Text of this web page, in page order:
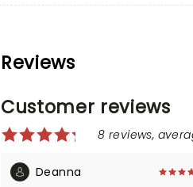
Reviews
Customer reviews
8 reviews,
Deanna